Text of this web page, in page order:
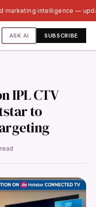
marketing intelligence —
ASK AI SUBSCRIBE
IPL CTV
to